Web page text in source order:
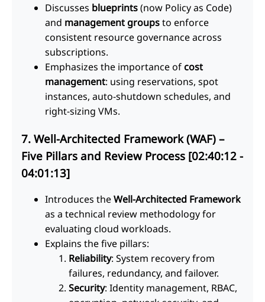
Discusses blueprints(now Policy as Code)
and management groupsto enforce
consistent resource governance across
subscriptions.
Emphasizes the importance ofcost
management: using reservations, spot
instances, auto-shutdown schedules, and
right-sizing VMs.
7. Well-Architected Framework (WAF) –
Five Pillars and Review Process [02:40:12 -
04:01:13]
Introduces theWell-Architected Framework
as a technical review methodology for
evaluating cloud workloads.
Explains the five pillars:
Reliability: System recovery from
failures, redundancy, and failover.
Security: Identity management, RBAC,